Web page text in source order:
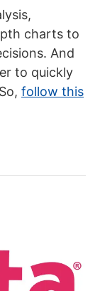
charts to
And
to quickly
follow this